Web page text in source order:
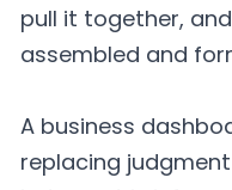
pull it together,
assembled and
A business
replacing